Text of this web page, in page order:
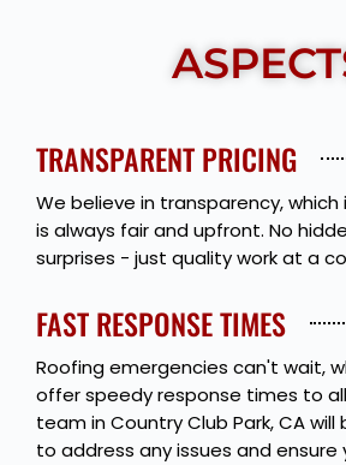
TRANSPARENT PRICING
We believe in transparency, which
is always fair and upfront. No
surprises - just quality work at a
FAST RESPONSE TIMES
Roofing emergencies can't wait,
offer speedy response times to
team in Country Club Park, CA
to address any issues and ensure